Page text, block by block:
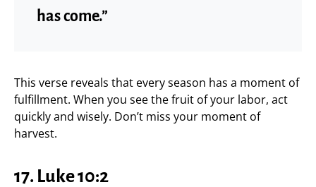
has come.”
This verse reveals that every season has a moment of
fulfillment. When you see the fruit of your labor, act
quickly and wisely. Don’t miss your moment of
harvest.
17. Luke 10:2